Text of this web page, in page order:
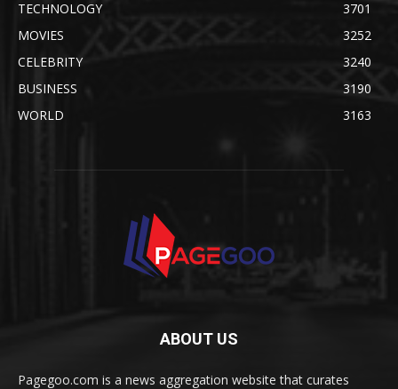
TECHNOLOGY
3701
MOVIES
3252
CELEBRITY
3240
BUSINESS
3190
WORLD
3163
ABOUT US
Pagegoo.com is a news aggregation website that curates